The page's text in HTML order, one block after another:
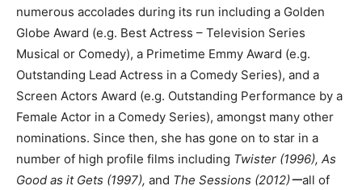
numerous accolades during its run including a Golden
Globe Award (e.g. Best Actress – Television Series
Musical or Comedy), a Primetime Emmy Award (e.g.
Outstanding Lead Actress in a Comedy Series), and a
Screen Actors Award (e.g. Outstanding Performance by a
Female Actor in a Comedy Series), amongst many other
nominations. Since then, she has gone on to star in a
number of high profile films including Twister (1996), As
Good as it Gets (1997), and The Sessions (2012)ーall of